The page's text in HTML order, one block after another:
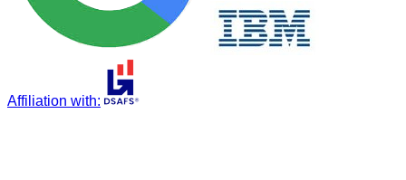
Affiliation with: